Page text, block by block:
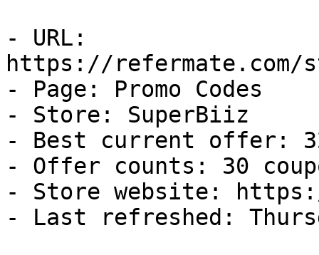
- URL:
https://refermate.com/
- Page: Promo Codes
- Store: SuperBiiz
- Best current offer:
- Offer counts: 30
- Store website:
- Last refreshed: